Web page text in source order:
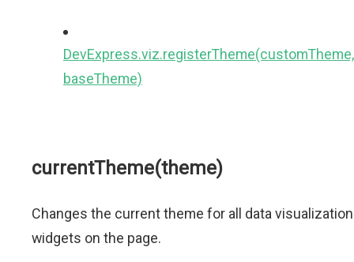
DevExpress.viz.registerTheme(customTheme,
baseTheme)
currentTheme(theme)
Changes the current theme for all data visualization
widgets on the page.